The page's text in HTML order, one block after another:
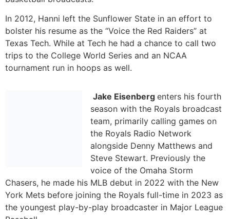
Jake Eisenberg enters his fourth
season with the Royals broadcast
team, primarily calling games on
the Royals Radio Network
alongside Denny Matthews and
voice of the Omaha Storm
Chasers, he made his MLB debut in 2022 with the New
York Mets before joining the Royals full-time in 2023 as
the youngest play-by-play broadcaster in Major League
Prior to joining the Royals, Eisenberg spent five seasons
broadcasting Minor League Baseball, including stops
with Triple-A Omaha (Royals), Double-A Richmond
(Giants) in 2019, High-A Winston-Salem (White Sox) in
2018, and Short-Season Brooklyn (Mets) in 2017. He